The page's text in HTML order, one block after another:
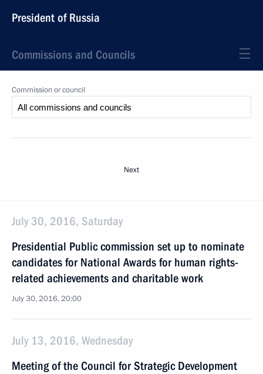
President of Russia
Commissions and Councils
Commission or council
Next
July 30, 2016, Saturday
Presidential Public commission set up to nominate
candidates for National Awards for human rights-
related achievements and charitable work
July 30, 2016, 20:00
July 13, 2016, Wednesday
Meeting of the Council for Strategic Development